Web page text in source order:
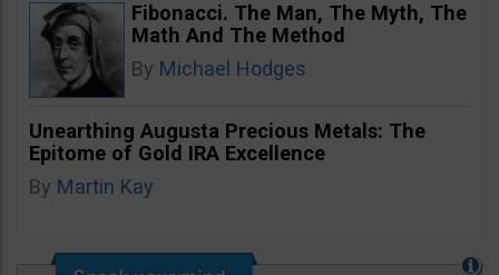
Fibonacci. The Man, The Myth, The
Math And The Method
By Michael Hodges
Unearthing Augusta Precious Metals: The
Epitome of Gold IRA Excellence
By Martin Kay